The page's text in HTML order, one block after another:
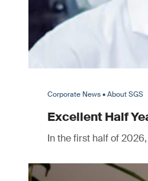
Corporate News • About SGS
Excellent Half
In the first half of